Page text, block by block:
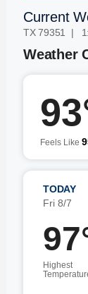
Current
TX 79351 |
Weather
Feels Like
TODAY
Fri 8/7
Highest